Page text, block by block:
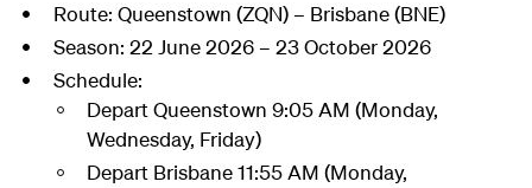
Route: Queenstown (ZQN) – Brisbane (BNE)
Season: 22 June 2026 – 23 October 2026
Schedule:
Depart Queenstown 9:05 AM (Monday,
Wednesday, Friday)
Depart Brisbane11:55 AM (Monday,